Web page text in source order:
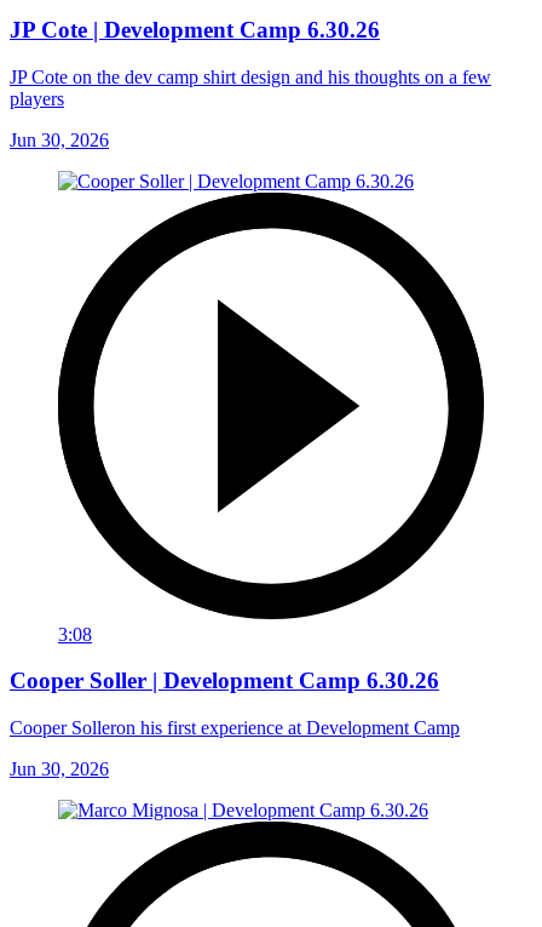
JP Cote | Development Camp 6.30.26
JP Cote on the dev camp shirt design and his thoughts on a few
players
Jun 30, 2026
3:08
Cooper Soller | Development Camp 6.30.26
Cooper Solleron his first experience at Development Camp
Jun 30, 2026